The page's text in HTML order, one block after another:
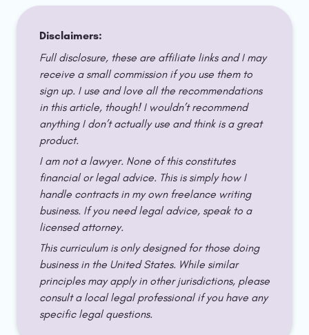
Disclaimers:
Full disclosure, these are affiliate links and I may
receive a small commission if you use them to
sign up. I use and love all the recommendations
in this article, though! I wouldn’t recommend
anything I don’t actually use and think is a great
product.
I am not a lawyer. None of this constitutes
financial or legal advice. This is simply how I
handle contracts in my own freelance writing
business. If you need legal advice, speak to a
licensed attorney.
This curriculum is only designed for those doing
business in the United States. While similar
principles may apply in other jurisdictions, please
consult a local legal professional if you have any
specific legal questions.